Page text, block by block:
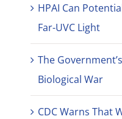
HPAI Can
Far-UVC Light
The
Biological War
CDC Warns That